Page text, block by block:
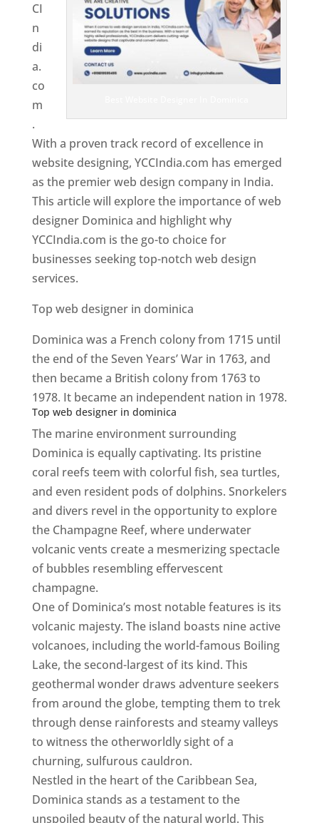
CI
n
di
a.
co
m
.
With a proven track record of excellence in
website designing, YCCIndia.com has emerged
as the premier web design company in India.
This article will explore the importance of web
designer Dominica and highlight why
YCCIndia.com is the go-to choice for
businesses seeking top-notch web design
services.
Top web designer in dominica
Dominica was a French colony from 1715 until
the end of the Seven Years’ War in 1763, and
then became a British colony from 1763 to
1978. It became an independent nation in 1978.
Top web designer in dominica
The marine environment surrounding
Dominica is equally captivating. Its pristine
coral reefs teem with colorful fish, sea turtles,
and even resident pods of dolphins. Snorkelers
and divers revel in the opportunity to explore
the Champagne Reef, where underwater
volcanic vents create a mesmerizing spectacle
of bubbles resembling effervescent
champagne.
One of Dominica’s most notable features is its
volcanic majesty. The island boasts nine active
volcanoes, including the world-famous Boiling
Lake, the second-largest of its kind. This
geothermal wonder draws adventure seekers
from around the globe, tempting them to trek
through dense rainforests and steamy valleys
to witness the otherworldly sight of a
churning, sulfurous cauldron.
Nestled in the heart of the Caribbean Sea,
Dominica stands as a testament to the
unspoiled beauty of the natural world. This